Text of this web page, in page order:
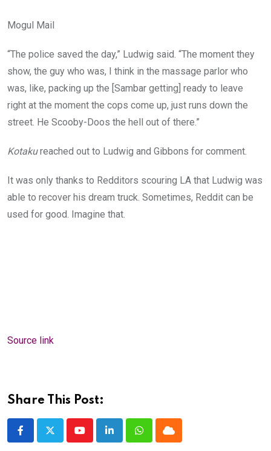
Mogul Mail
“The police saved the day,” Ludwig said. “The moment they
show, the guy who was, I think in the massage parlor who
was, like, packing up the [Sambar getting] ready to leave
right at the moment the cops come up, just runs down the
street. He Scooby-Doos the hell out of there.”
Kotakureached out to Ludwig and Gibbons for comment.
It was only thanks to Redditors scouring LA that Ludwig was
able to recover his dream truck. Sometimes, Reddit can be
used for good. Imagine that.
Source link
Share This Post:
YoutubeLinkedInWhatsappCloud